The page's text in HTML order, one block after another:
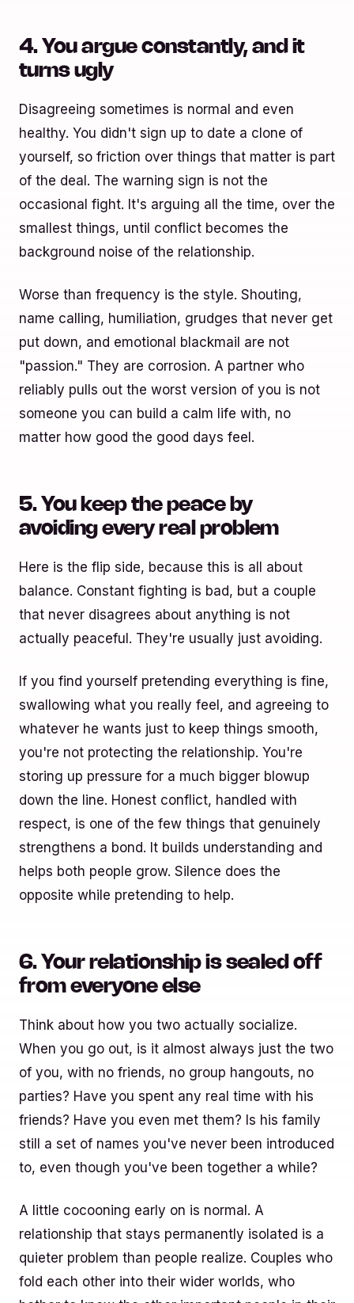
4. You argue constantly, and it
turns ugly
Disagreeing sometimes is normal and even
healthy. You didn't sign up to date a clone of
yourself, so friction over things that matter is part
of the deal. The warning sign is not the
occasional fight. It's arguing all the time, over the
smallest things, until conflict becomes the
background noise of the relationship.
Worse than frequency is the style. Shouting,
name calling, humiliation, grudges that never get
put down, and emotional blackmail are not
"passion." They are corrosion. A partner who
reliably pulls out the worst version of you is not
someone you can build a calm life with, no
matter how good the good days feel.
5. You keep the peace by
avoiding every real problem
Here is the flip side, because this is all about
balance. Constant fighting is bad, but a couple
that never disagrees about anything is not
actually peaceful. They're usually just avoiding.
If you find yourself pretending everything is fine,
swallowing what you really feel, and agreeing to
whatever he wants just to keep things smooth,
you're not protecting the relationship. You're
storing up pressure for a much bigger blowup
down the line. Honest conflict, handled with
respect, is one of the few things that genuinely
strengthens a bond. It builds understanding and
helps both people grow. Silence does the
opposite while pretending to help.
6. Your relationship is sealed off
from everyone else
Think about how you two actually socialize.
When you go out, is it almost always just the two
of you, with no friends, no group hangouts, no
parties? Have you spent any real time with his
friends? Have you even met them? Is his family
still a set of names you've never been introduced
to, even though you've been together a while?
A little cocooning early on is normal. A
relationship that stays permanently isolated is a
quieter problem than people realize. Couples who
fold each other into their wider worlds, who